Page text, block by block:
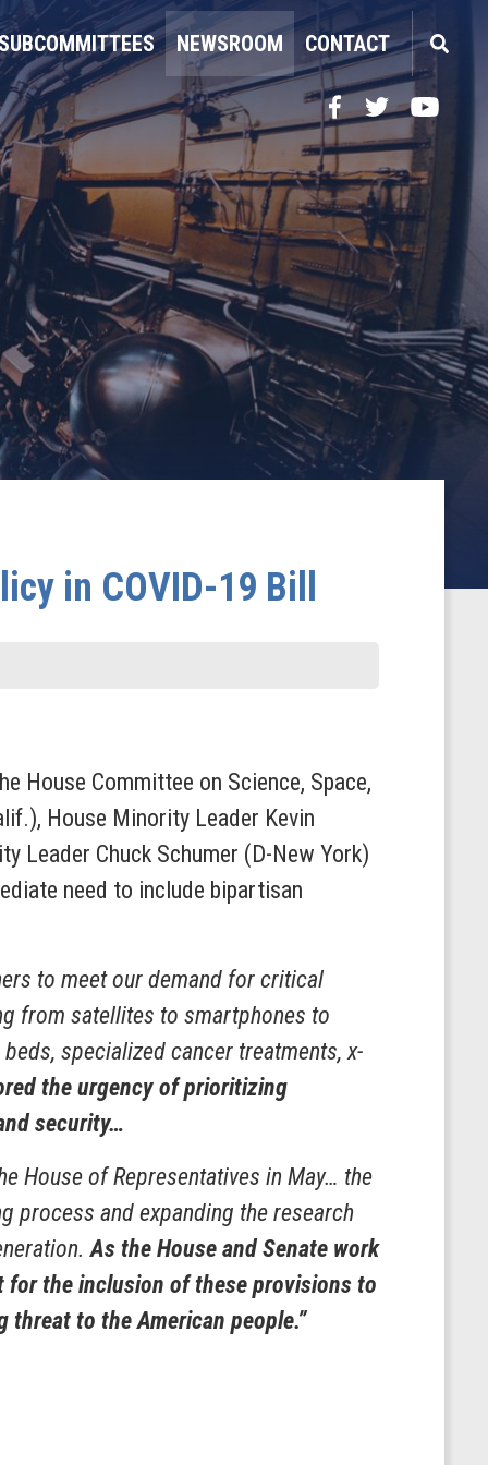
NEWSROOM CONTACT
Facebook
TwitterYouTube
in COVID-19 Bill
House Committee on Science, Space,
House Minority Leader Kevin
Leader Chuck Schumer (D-New York)
need to include bipartisan
to meet our demand for critical
from satellites to smartphones to
specialized cancer treatments, x-
the urgency of prioritizing
security…
House of Representatives in May… the
process and expanding the research
As the House and Senate work
for the inclusion of these provisions to
to the American people.”